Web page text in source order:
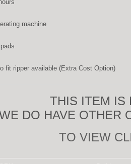
machine
fit ripper available (Extra Cost Option)
THIS ITEM IS
DO HAVE OTHER
TO VIEW